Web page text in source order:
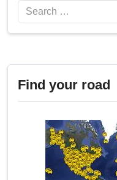
Search
Find your road